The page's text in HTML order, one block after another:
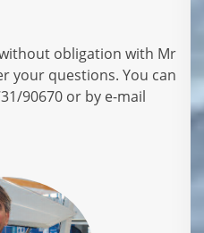
obligation with Mr
your questions. You can
90670 or by e-mail